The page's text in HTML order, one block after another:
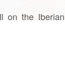
on the Iberian